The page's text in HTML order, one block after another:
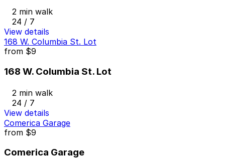
2 min walk
24 / 7
View details
168 W. Columbia St. Lot
from $9
168 W. Columbia St. Lot
2 min walk
24 / 7
View details
Comerica Garage
from $9
Comerica Garage